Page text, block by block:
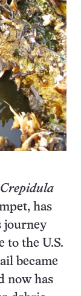
Crepidula
has
journey
to the U.S.
became
now has